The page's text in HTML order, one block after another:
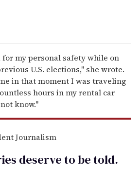
my personal safety while on
U.S. elections," she wrote.
in that moment I was traveling
hours in my rental car
know."
Journalism
deserve to betold.